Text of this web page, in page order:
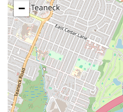
Efficient Service:
friendly, efficient staff who
recommendations and
For New Yorkers looking to
is the essential contact
Address:100 Forsyth St,
Phone:(212) 206-2500
Mobile Phone:+1 212-206-
−